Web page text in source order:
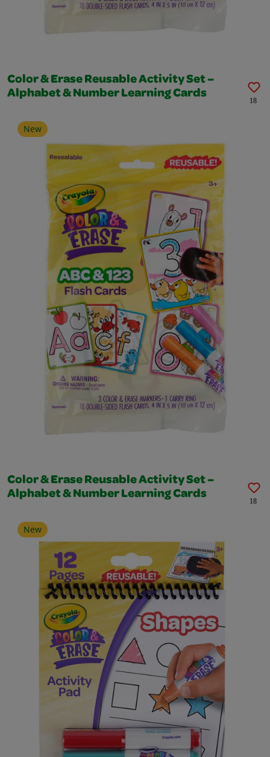
Color & Erase Reusable Activity Set –
Alphabet & Number Learning Cards
18
New
Color & Erase Reusable Activity Set –
Alphabet & Number Learning Cards
18
New